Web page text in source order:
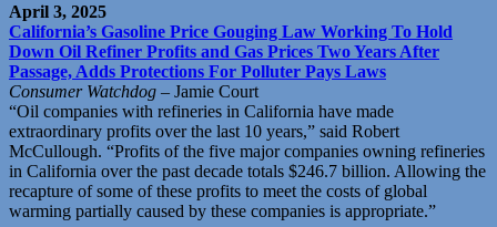
April 3, 2025
California’s Gasoline Price Gouging Law Working To Hold
Down Oil Refiner Profits and Gas Prices Two Years After
Passage, Adds Protections For Polluter Pays Laws
Consumer Watchdog – Jamie Court
“Oil companies with refineries in California have made
extraordinary profits over the last 10 years,” said Robert
McCullough. “Profits of the five major companies owning refineries
in California over the past decade totals $246.7 billion. Allowing the
recapture of some of these profits to meet the costs of global
warming partially caused by these companies is appropriate.”